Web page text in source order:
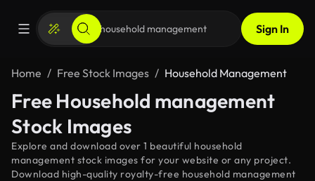
Sign In
Home Free Stock Images Household Management
Free Household management
Stock Images
Explore and download over 1 beautiful household
management stock images for your website or any project.
Download high-quality royalty-free household management